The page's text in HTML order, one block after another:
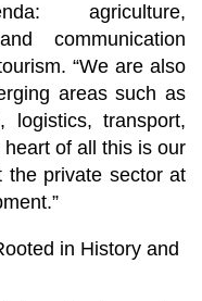
agriculture,
communication
“We are also
areas such as
logistics, transport,
heart of all this is our
the private sector at
in History and